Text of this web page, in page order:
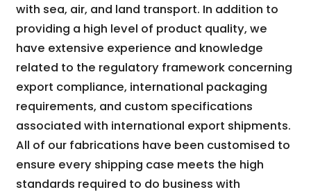
with sea, air, and land transport. In addition to
providing a high level of product quality, we
have extensive experience and knowledge
related to the regulatory framework concerning
export compliance, international packaging
requirements, and custom specifications
associated with international export shipments.
All of our fabrications have been customised to
ensure every shipping case meets the high
standards required to do business with